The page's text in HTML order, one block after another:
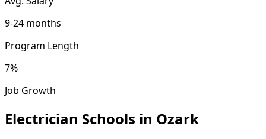
9-24 months
Program Length
7%
Job Growth
Electrician Schools in Ozark